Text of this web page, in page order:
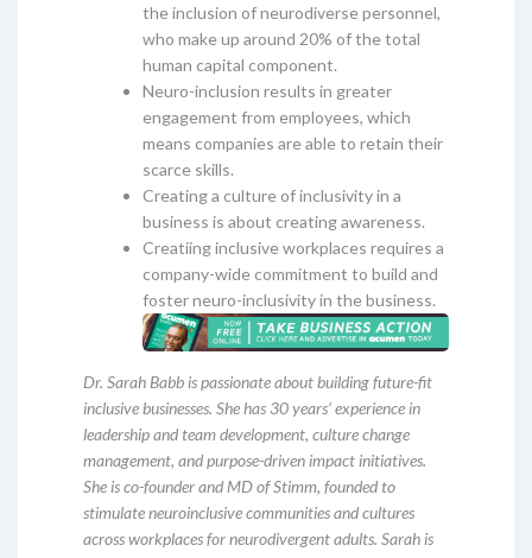
the inclusion of neurodiverse personnel,
who make up around 20% of the total
human capital component.
Neuro-inclusion results in greater
engagement from employees, which
means companies are able to retain their
scarce skills.
Creating a culture of inclusivity in a
business is about creating awareness.
Creatiing inclusive workplaces requires a
company-wide commitment to build and
foster neuro-inclusivity in the business.
Dr. Sarah Babb is passionate about building future-fit
inclusive businesses. She has 30 years’ experience in
leadership and team development, culture change
management, and purpose-driven impact initiatives.
She is co-founder and MD of Stimm, founded to
stimulate neuroinclusive communities and cultures
across workplaces for neurodivergent adults. Sarah is